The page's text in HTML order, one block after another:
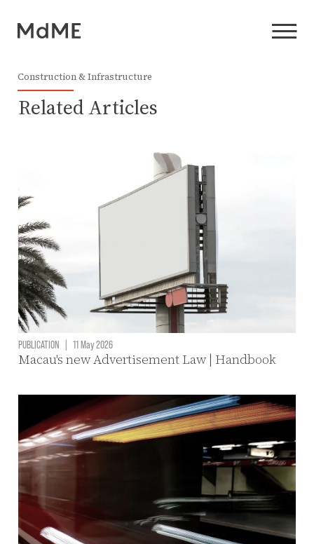
Construction & Infrastructure
Related Articles
PUBLICATION | 11 May 2026
Macau's new Advertisement Law | Handbook